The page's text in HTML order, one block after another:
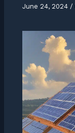
June 24, 2024 /